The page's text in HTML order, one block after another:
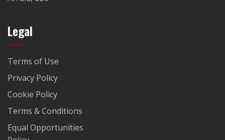
Legal
Terms of Use
Privacy Policy
Cookie Policy
Terms & Conditions
Equal Opportunities